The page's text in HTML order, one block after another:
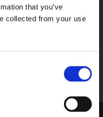
that you’ve
collected from your use